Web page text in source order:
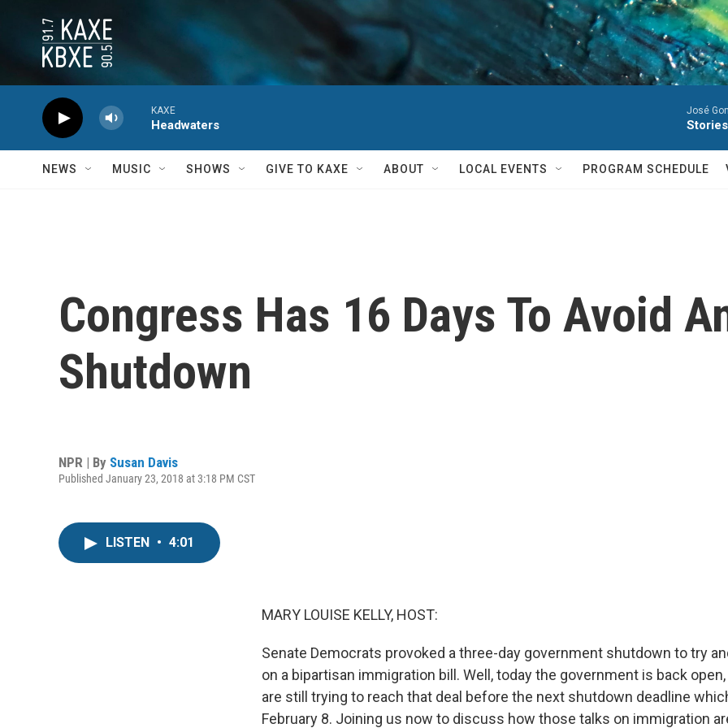
KAXE
Headwaters
José
NEWS MUSIC SHOWS GIVE TO KAXE ABOUT LOCAL EVENTS PROGRAM SCHEDULE
Congress Has 16 Days To Avoid
Shutdown
NPR | By Susan Davis
Published January 23, 2018 at 3:18 PM CST
LISTEN • 4:01
MARY LOUISE KELLY, HOST:
Senate Democrats provoked a three-day government shutdown to try
on a bipartisan immigration bill. Well, today the government is back
are still trying to reach that deal before the next shutdown deadline
February 8. Joining us now to discuss how those talks on immigration